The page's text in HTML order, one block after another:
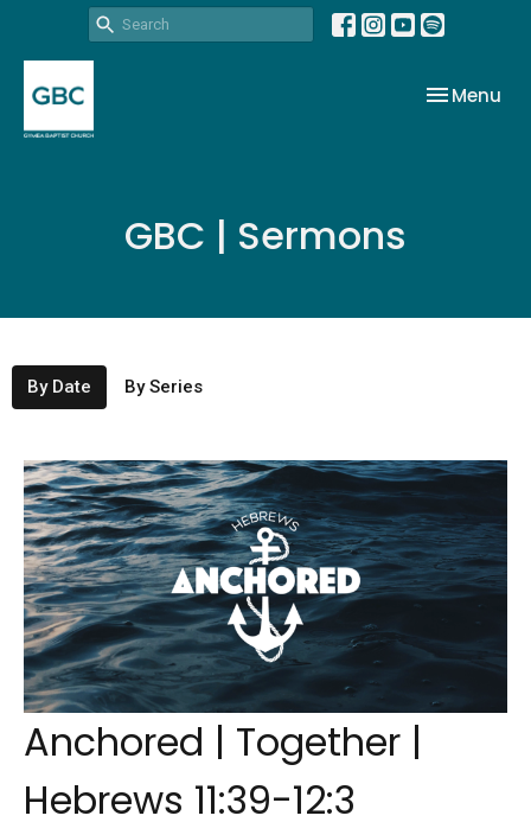
Toggle
Menu
GBC | Sermons
By Date By Series
Anchored | Together |
Hebrews 11:39-12:3